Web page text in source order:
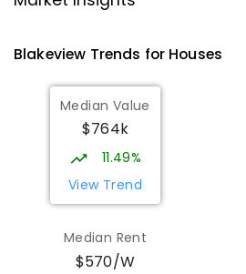
Munno Para Primary
Munno Para 5115
PRIMARY
339ENROLLED
Elizabeth Downs
PRIMARY
344ENROLLED
Blakeview Trends for Houses
Median Value
$764k
11.49%
View Trend
Median Rent
$570/W